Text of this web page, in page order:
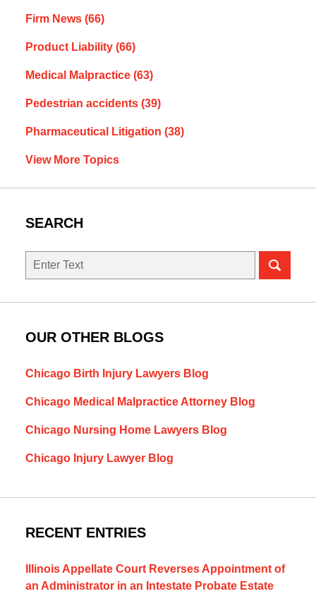
Firm News (66)
Product Liability (66)
Medical Malpractice (63)
Pedestrian accidents (39)
Pharmaceutical Litigation (38)
View More Topics
SEARCH
Search
OUR OTHER BLOGS
Chicago Birth Injury Lawyers Blog
Chicago Medical Malpractice Attorney Blog
Chicago Nursing Home Lawyers Blog
Chicago Injury Lawyer Blog
RECENT ENTRIES
Illinois Appellate Court Reverses Appointment of
an Administrator in an Intestate Probate Estate